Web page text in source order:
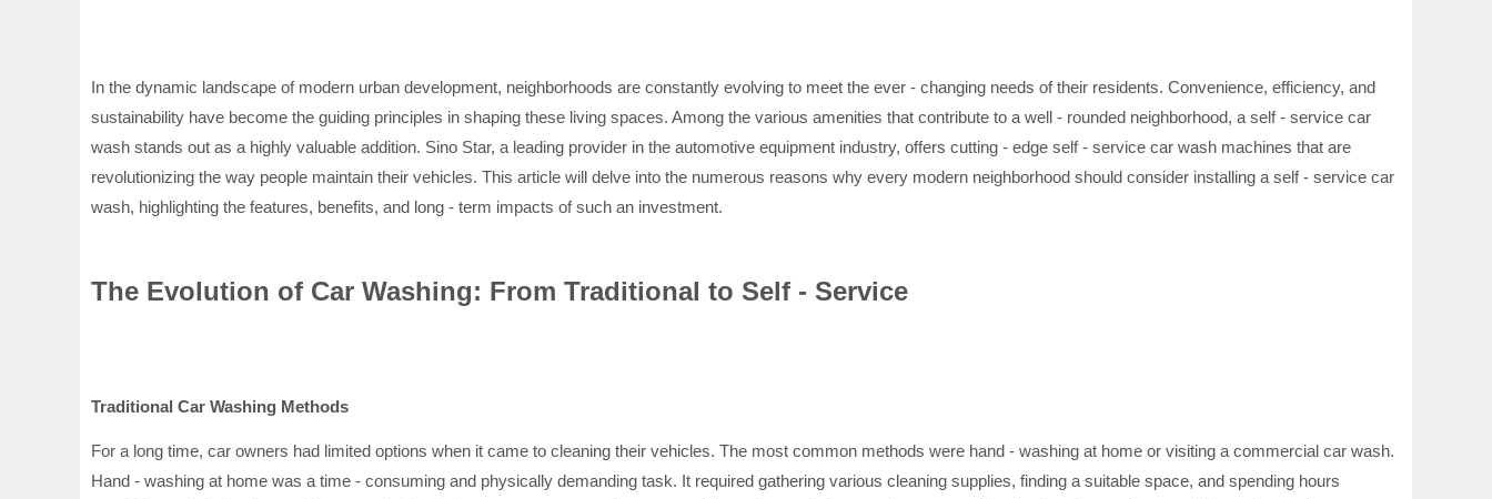
In the dynamic landscape of modern urban development, neighborhoods are constantly evolving to meet the ever - changing needs of their residents. Convenience, efficiency, and
sustainability have become the guiding principles in shaping these living spaces. Among the various amenities that contribute to a well - rounded neighborhood, a self - service car
wash stands out as a highly valuable addition. Sino Star, a leading provider in the automotive equipment industry, offers cutting - edge self - service car wash machines that are
revolutionizing the way people maintain their vehicles. This article will delve into the numerous reasons why every modern neighborhood should consider installing a self - service car
wash, highlighting the features, benefits, and long - term impacts of such an investment.
The Evolution of Car Washing: From Traditional to Self - Service
Traditional Car Washing Methods
For a long time, car owners had limited options when it came to cleaning their vehicles. The most common methods were hand - washing at home or visiting a commercial car wash.
Hand - washing at home was a time - consuming and physically demanding task. It required gathering various cleaning supplies, finding a suitable space, and spending hours